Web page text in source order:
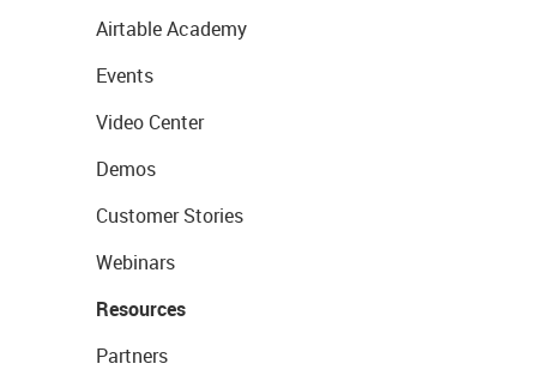
Airtable Academy
Events
Video Center
Demos
Customer Stories
Webinars
Resources
Partners